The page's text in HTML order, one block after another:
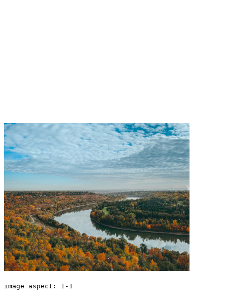
image aspect: 1-1